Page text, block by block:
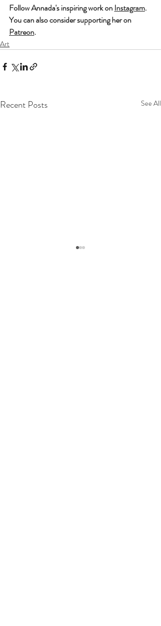
Follow Annada's inspiring work on Instagram.
You can also consider supporting her on
Patreon.
Art
Recent Posts See All